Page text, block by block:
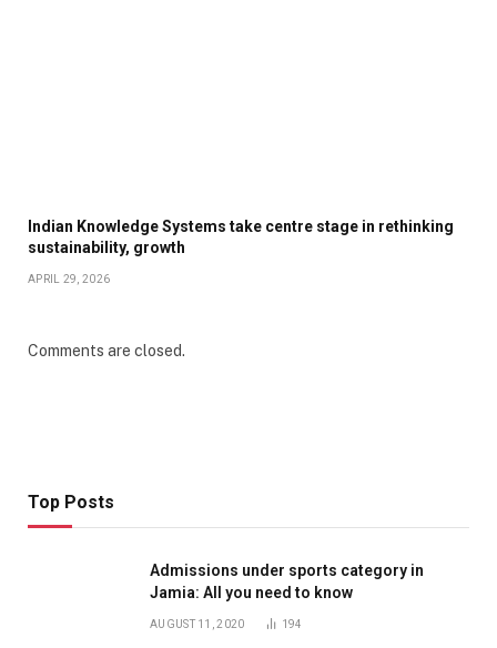
Indian Knowledge Systems take centre stage in rethinking
sustainability, growth
APRIL 29, 2026
Comments are closed.
Top Posts
Admissions under sports category in
Jamia: All you need to know
AUGUST 11, 2020 194